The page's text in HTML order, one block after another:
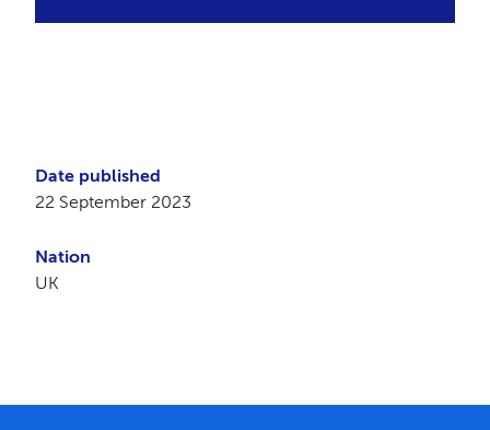
Date published
22 September 2023
Nation
UK